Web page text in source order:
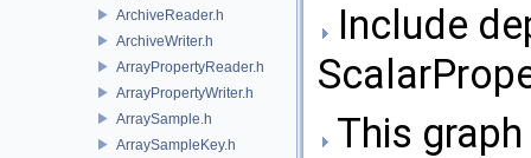
ArchiveReader.h
ArchiveWriter.h
ArrayPropertyReader.h
ArrayPropertyWriter.h
ArraySample.h
ArraySampleKey.h
Include
This